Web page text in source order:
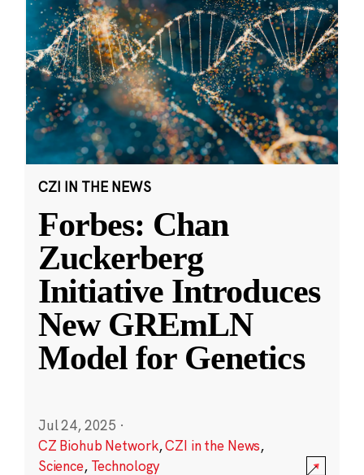
CZI IN THE NEWS
Forbes: Chan
Zuckerberg
Initiative Introduces
New GREmLN
Model for Genetics
Jul 24, 2025 ·
CZ Biohub Network,CZI in the News,
Science, Technology